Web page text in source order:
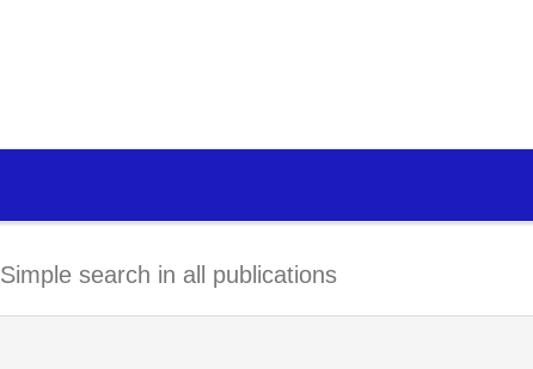
Simple search in all publications